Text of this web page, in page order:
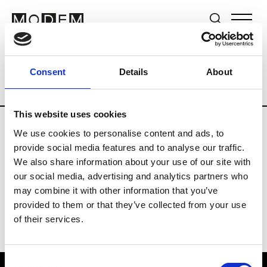
Consent Details About
This website uses cookies
We use cookies to personalise content and ads, to
provide social media features and to analyse our traffic.
We also share information about your use of our site with
our social media, advertising and analytics partners who
may combine it with other information that you’ve
provided to them or that they’ve collected from your use
of their services.
Brands Tradeshows & Fashion Weeks
Country Lebanon Women’s RTW
B
Bokja